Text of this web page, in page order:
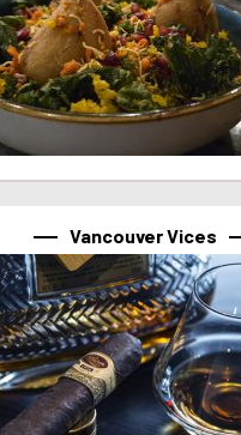
Vancouver Vices